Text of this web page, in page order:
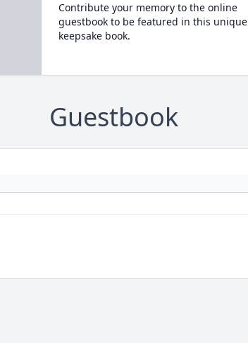
Contribute your memory to the online
guestbook to be featured in this unique
keepsake book.
Guestbook